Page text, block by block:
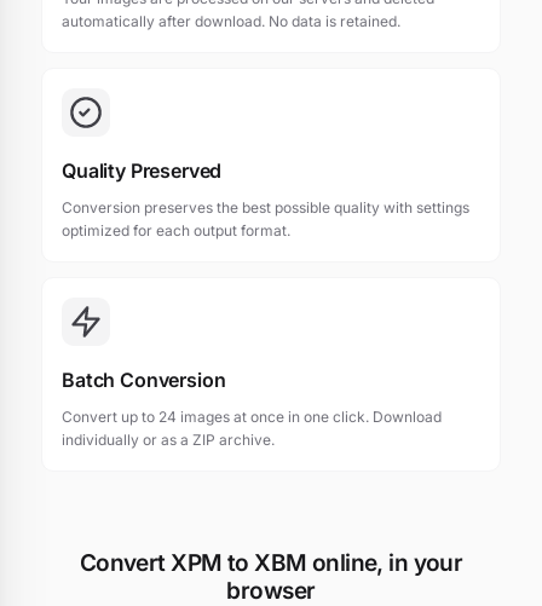
automatically after download. No data is retained.
Quality Preserved
Conversion preserves the best possible quality with settings
optimized for each output format.
Batch Conversion
Convert up to 24 images at once in one click. Download
individually or as a ZIP archive.
Convert XPM to XBM online, in your
browser